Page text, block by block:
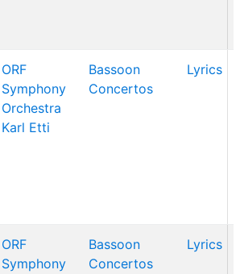
ORF
Symphony
Orchestra
Karl Etti
Bassoon
Concertos
Lyrics
ORF
Symphony
Bassoon
Concertos
Lyrics